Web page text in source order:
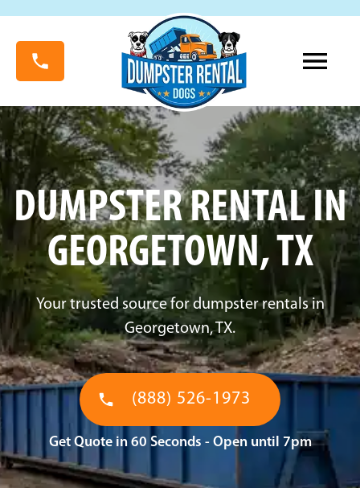
DUMPSTER RENTAL IN
GEORGETOWN, TX
Your trusted source for dumpster rentals in
Georgetown, TX.
(888) 526-1973
Get Quote in 60 Seconds - Open until 7pm